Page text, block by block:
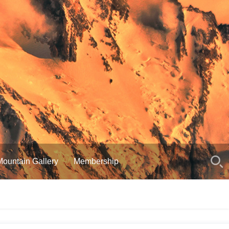
Gallery Membership